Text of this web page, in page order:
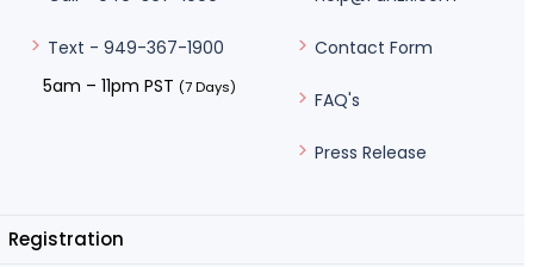
Text - 949-367-1900
5am – 11pm PST (7 Days)
Contact Form
FAQ's
Press Release
Registration